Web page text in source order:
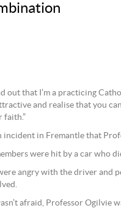
out that I’m a practicing
and realise that you
faith.”
incident in Fremantle that
were hit by a car who
angry with the driver and
afraid, Professor Ogilvie